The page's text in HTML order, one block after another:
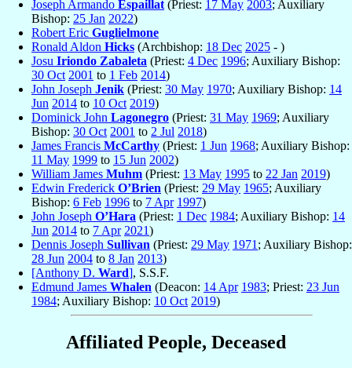
Joseph Armando Espaillat (Priest: 17 May 2003; Auxiliary
Bishop: 25 Jan 2022)
Robert Eric Guglielmone
Ronald Aldon Hicks (Archbishop: 18 Dec 2025 - )
Josu Iriondo Zabaleta (Priest: 4 Dec 1996; Auxiliary Bishop:
30 Oct 2001 to 1 Feb 2014)
John Joseph Jenik (Priest: 30 May 1970; Auxiliary Bishop: 14
Jun 2014 to 10 Oct 2019)
Dominick John Lagonegro (Priest: 31 May 1969; Auxiliary
Bishop: 30 Oct 2001 to 2 Jul 2018)
James Francis McCarthy (Priest: 1 Jun 1968; Auxiliary Bishop:
11 May 1999 to 15 Jun 2002)
William James Muhm (Priest: 13 May 1995 to 22 Jan 2019)
Edwin Frederick O’Brien (Priest: 29 May 1965; Auxiliary
Bishop: 6 Feb 1996 to 7 Apr 1997)
John Joseph O’Hara (Priest: 1 Dec 1984; Auxiliary Bishop: 14
Jun 2014 to 7 Apr 2021)
Dennis Joseph Sullivan (Priest: 29 May 1971 ; Auxiliary Bishop:
28 Jun 2004 to 8 Jan 2013)
[Anthony D. Ward], S.S.F.
Edmund James Whalen (Deacon: 14 Apr 1983; Priest: 23 Jun
1984; Auxiliary Bishop: 10 Oct 2019)
Affiliated People, Deceased